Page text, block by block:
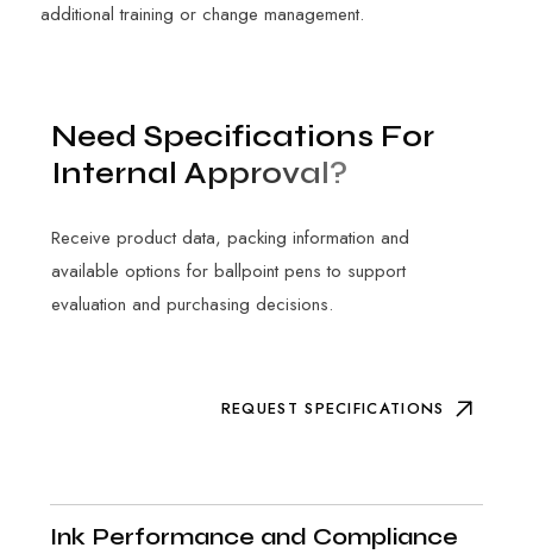
additional training or change management.
Need Specifications For
Internal Approval?
Receive product data, packing information and
available options for ballpoint pens to support
evaluation and purchasing decisions.
REQUEST SPECIFICATIONS
Ink Performance and Compliance